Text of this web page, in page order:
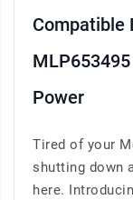
Compatible
Power
Tired of your
shutting down
here.